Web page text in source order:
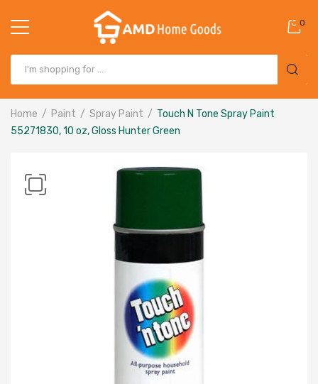
0
Home Paint Spray Paint
Touch N Tone Spray Paint
55271830, 10 oz, Gloss Hunter Green